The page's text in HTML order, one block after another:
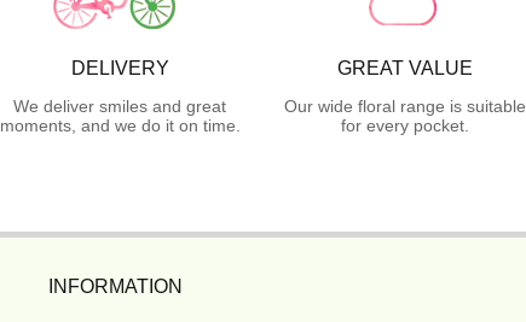
DELIVERY
We deliver smiles and great
moments, and we do it on time.
GREAT VALUE
Our wide floral range is suitable
for every pocket.
INFORMATION